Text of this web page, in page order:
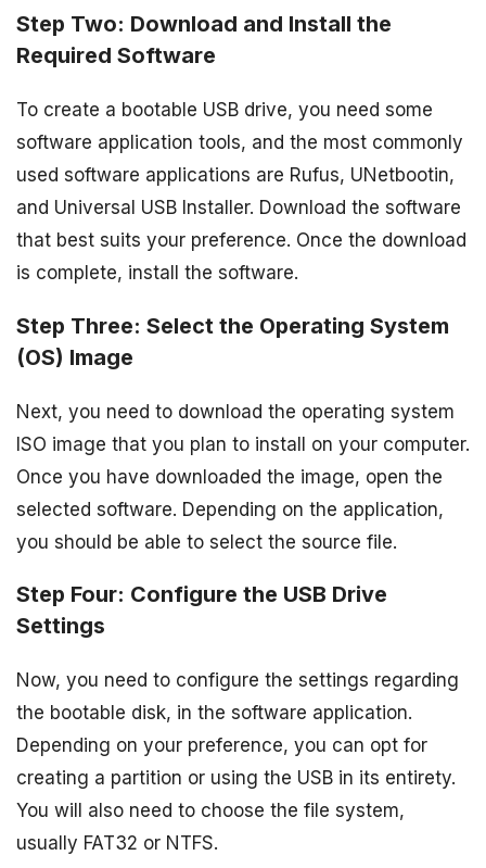
Step Two: Download and Install the
Required Software
To create a bootable USB drive, you need some
software application tools, and the most commonly
used software applications are Rufus, UNetbootin,
and Universal USB Installer. Download the software
that best suits your preference. Once the download
is complete, install the software.
Step Three: Select the Operating System
(OS) Image
Next, you need to download the operating system
ISO image that you plan to install on your computer.
Once you have downloaded the image, open the
selected software. Depending on the application,
you should be able to select the source file.
Step Four: Configure the USB Drive
Settings
Now, you need to configure the settings regarding
the bootable disk, in the software application.
Depending on your preference, you can opt for
creating a partition or using the USB in its entirety.
You will also need to choose the file system,
usually FAT32 or NTFS.